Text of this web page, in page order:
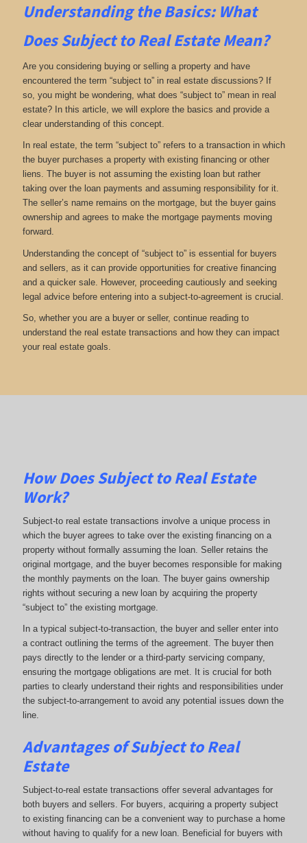
Understanding the Basics: What
Does Subject to Real Estate Mean?
Are you considering buying or selling a property and have
encountered the term “subject to” in real estate discussions? If
so, you might be wondering, what does “subject to” mean in real
estate? In this article, we will explore the basics and provide a
clear understanding of this concept.
In real estate, the term “subject to” refers to a transaction in which
the buyer purchases a property with existing financing or other
liens. The buyer is not assuming the existing loan but rather
taking over the loan payments and assuming responsibility for it.
The seller’s name remains on the mortgage, but the buyer gains
ownership and agrees to make the mortgage payments moving
forward.
Understanding the concept of “subject to” is essential for buyers
and sellers, as it can provide opportunities for creative financing
and a quicker sale. However, proceeding cautiously and seeking
legal advice before entering into a subject-to-agreement is crucial.
So, whether you are a buyer or seller, continue reading to
understand the real estate transactions and how they can impact
your real estate goals.
How Does Subject to Real Estate
Work?
Subject-to real estate transactions involve a unique process in
which the buyer agrees to take over the existing financing on a
property without formally assuming the loan. Seller retains the
original mortgage, and the buyer becomes responsible for making
the monthly payments on the loan. The buyer gains ownership
rights without securing a new loan by acquiring the property
“subject to” the existing mortgage.
In a typical subject-to-transaction, the buyer and seller enter into
a contract outlining the terms of the agreement. The buyer then
pays directly to the lender or a third-party servicing company,
ensuring the mortgage obligations are met. It is crucial for both
parties to clearly understand their rights and responsibilities under
the subject-to-arrangement to avoid any potential issues down the
line.
Advantages of Subject to Real
Estate
Subject-to-real estate transactions offer several advantages for
both buyers and sellers. For buyers, acquiring a property subject
to existing financing can be a convenient way to purchase a home
without having to qualify for a new loan. Beneficial for buyers with